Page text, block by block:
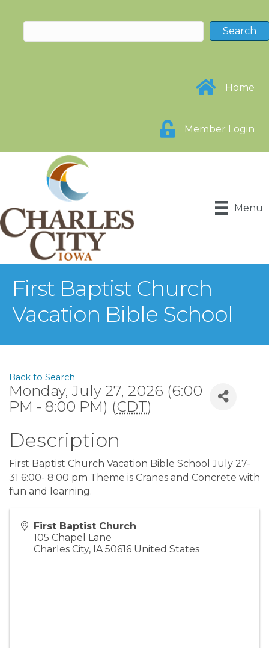
Home
Member Login
Menu
First Baptist Church
Vacation Bible School
Back to Search
Monday, July 27, 2026 (6:00
PM - 8:00 PM) (CDT)
Description
First Baptist Church Vacation Bible School July 27-
31 6:00- 8:00 pm Theme is Cranes and Concrete with
fun and learning.
First Baptist Church
105 Chapel Lane
Charles City, IA 50616 United States